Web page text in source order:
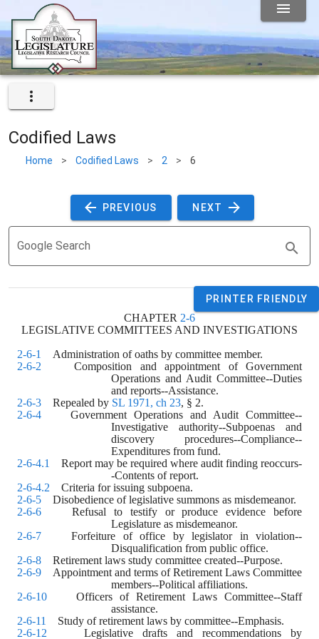
Codified Laws
Home > Codified Laws > 2 > 6
PREVIOUS NEXT
Google Search
PRINTER FRIENDLY
CHAPTER 2-6
LEGISLATIVE COMMITTEES AND INVESTIGATIONS
2-6-1
Administration of oaths by committee member.
2-6-2 Composition and appointment of Government
Operations and Audit Committee--Duties
and reports--Assistance.
2-6-3 Repealed by SL 1971, ch 23, § 2.
2-6-4 Government Operations and Audit Committee--
Investigative authority--Subpoenas and
discovery procedures--Compliance--
Expenditures from fund.
2-6-4.1
Report may be required where audit finding reoccurs-
-Contents of report.
2-6-4.2 Criteria for issuing subpoena.
2-6-5 Disobedience of legislative summons as misdemeanor.
2-6-6 Refusal to testify or produce evidence before
Legislature as misdemeanor.
2-6-7 Forfeiture of office by legislator in violation--
Disqualification from public office.
2-6-8 Retirement laws study committee created--Purpose.
2-6-9 Appointment and terms of Retirement Laws Committee
members--Political affiliations.
2-6-10 Officers of Retirement Laws Committee--Staff
assistance.
2-6-11
Study of retirement laws by committee--Emphasis.
2-6-12 Legislative drafts and recommendations by